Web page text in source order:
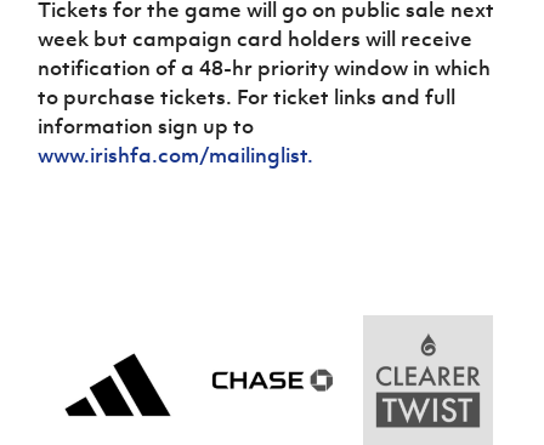
Tickets for the game will go on public sale next
week but campaign card holders will receive
notification of a 48-hr priority window in which
to purchase tickets. For ticket links and full
information sign up to
www.irishfa.com/mailinglist.